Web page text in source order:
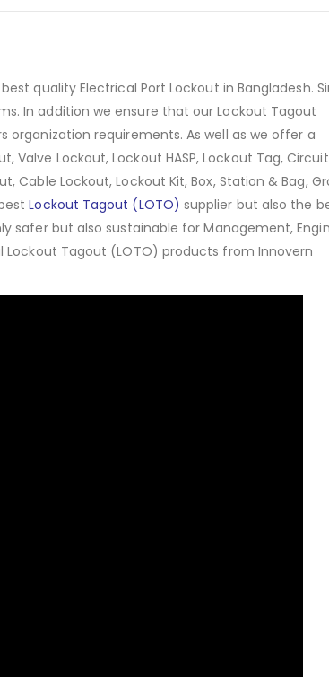
quality Electrical Port Lockout in Bangladesh.
In addition we ensure that our Lockout Tagout
organization requirements. As well as we offer a
Lockout, Lockout HASP, Lockout Tag, Circuit
Cable Lockout, Lockout Kit, Box, Station & Bag,
Lockout Tagout (LOTO) supplier but also the
safer but also sustainable for Management,
Lockout Tagout (LOTO) products from Innovern